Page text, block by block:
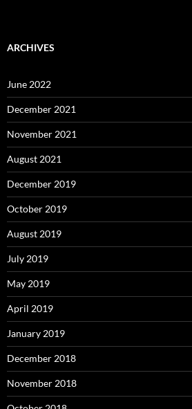
ARCHIVES
June 2022
December 2021
November 2021
August 2021
December 2019
October 2019
August 2019
July 2019
May 2019
April 2019
January 2019
December 2018
November 2018